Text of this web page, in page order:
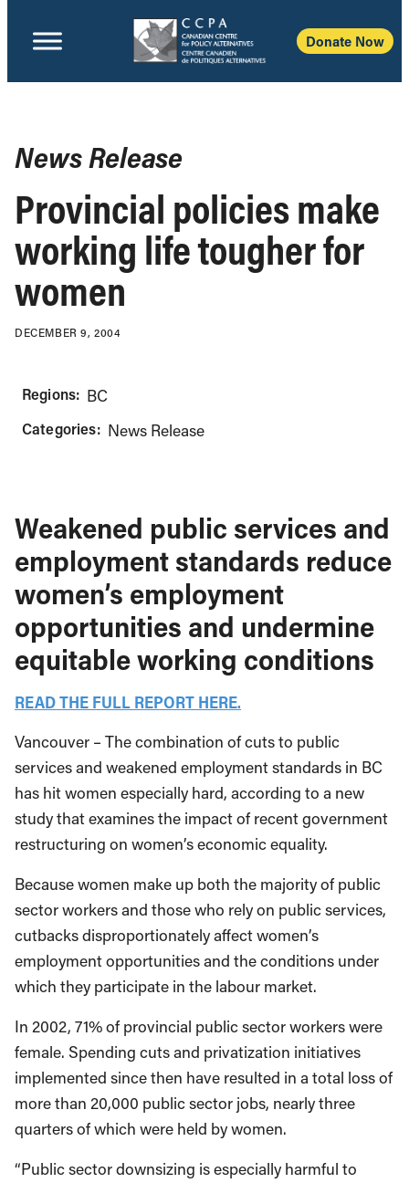
Donate Now
News Release
Provincial policies make
working life tougher for
women
DECEMBER 9, 2004
Regions: BC
Categories: News Release
Weakened public services and
employment standards reduce
women’s employment
opportunities and undermine
equitable working conditions
READ THE FULL REPORT HERE.
Vancouver – The combination of cuts to public
services and weakened employment standards in BC
has hit women especially hard, according to a new
study that examines the impact of recent government
restructuring on women’s economic equality.
Because women make up both the majority of public
sector workers and those who rely on public services,
cutbacks disproportionately affect women’s
employment opportunities and the conditions under
which they participate in the labour market.
In 2002, 71% of provincial public sector workers were
female. Spending cuts and privatization initiatives
implemented since then have resulted in a total loss of
more than 20,000 public sector jobs, nearly three
quarters of which were held by women.
“Public sector downsizing is especially harmful to